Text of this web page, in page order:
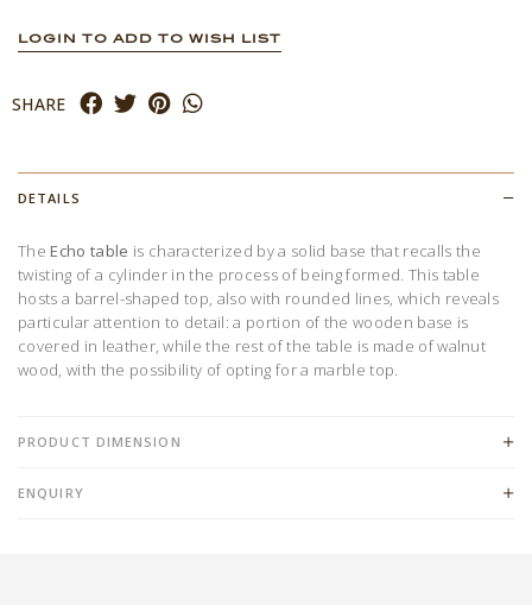
LOGIN TO ADD TO WISH LIST
SHARE
DETAILS
The Echo table is characterized by a solid base that recalls the
twisting of a cylinder in the process of being formed. This table
hosts a barrel-shaped top, also with rounded lines, which reveals
particular attention to detail: a portion of the wooden base is
covered in leather, while the rest of the table is made of walnut
wood, with the possibility of opting for a marble top.
PRODUCT DIMENSION
ENQUIRY